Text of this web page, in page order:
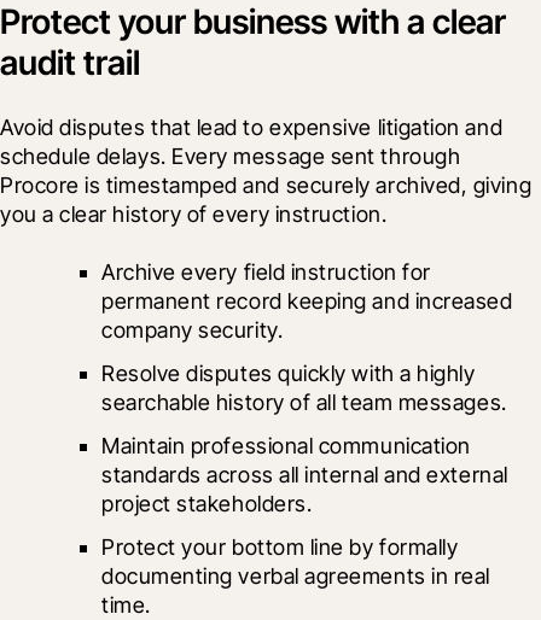
Protect your business with a clear
audit trail
Avoid disputes that lead to expensive litigation and
schedule delays. Every message sent through
Procore is timestamped and securely archived, giving
you a clear history of every instruction.
Archive every field instruction for
permanent record keeping and increased
company security.
Resolve disputes quickly with a highly
searchable history of all team messages.
Maintain professional communication
standards across all internal and external
project stakeholders.
Protect your bottom line by formally
documenting verbal agreements in real
time.